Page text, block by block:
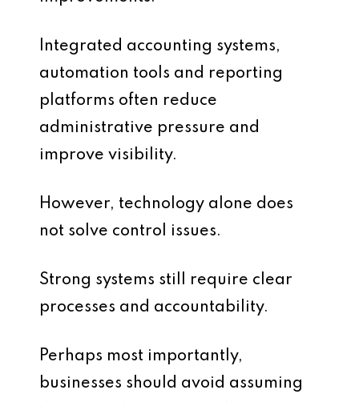
Integrated accounting systems,
automation tools and reporting
platforms often reduce
administrative pressure and
improve visibility.
However, technology alone does
not solve control issues.
Strong systems still require clear
processes and accountability.
Perhaps most importantly,
businesses should avoid assuming